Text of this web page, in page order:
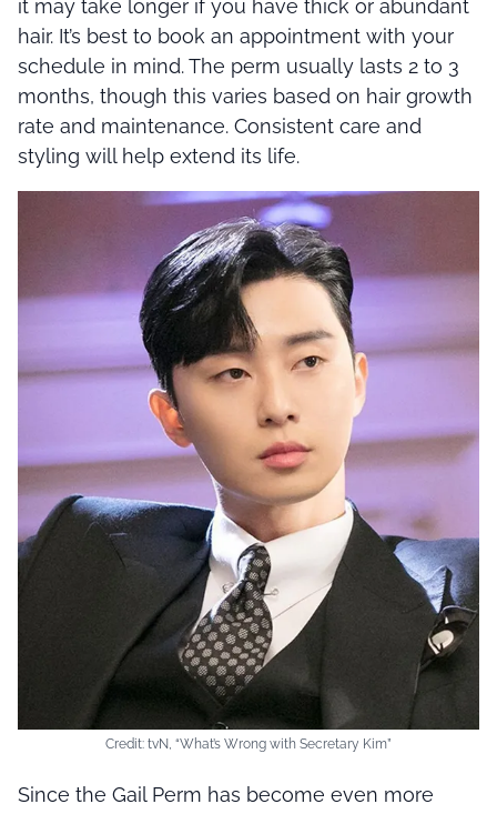
it may take longer if you have thick or abundant
hair. It’s best to book an appointment with your
schedule in mind. The perm usually lasts 2 to 3
months, though this varies based on hair growth
rate and maintenance. Consistent care and
styling will help extend its life.
Credit: tvN, “What’s Wrong with Secretary Kim”
Since the Gail Perm has become even more